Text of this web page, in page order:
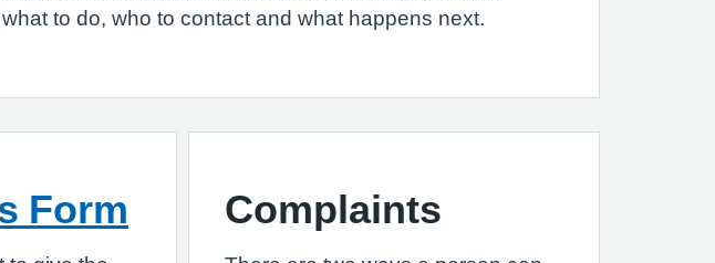
to do, who to contact and what happens next.
Form Complaints